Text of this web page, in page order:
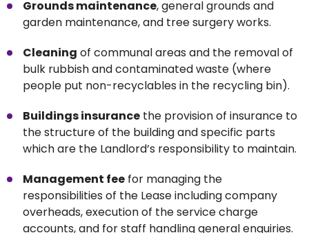
Grounds maintenance, general grounds and
garden maintenance, and tree surgery works.
Cleaning of communal areas and the removal of
bulk rubbish and contaminated waste (where
people put non-recyclables in the recycling bin).
Buildings insurance the provision of insurance to
the structure of the building and specific parts
which are the Landlord’s responsibility to maintain.
Management fee for managing the
responsibilities of the Lease including company
overheads, execution of the service charge
accounts, and for staff handling general enquiries.